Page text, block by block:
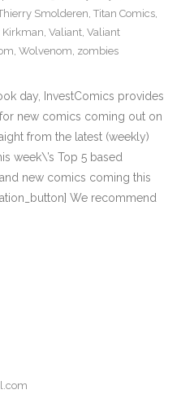
Smolderen, Titan Comics,
Kirkman, Valiant, Valiant
, Wolvenom, zombies
day, InvestComics provides
new comics coming out on
from the latest (weekly)
week\’s Top 5 based
new comics coming this
We recommend